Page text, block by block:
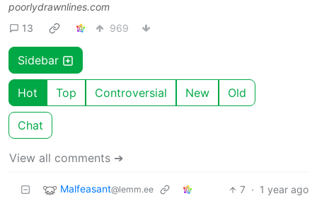
poorlydrawnlines.com
13
969
Sidebar
Hot Top Controversial New Old
Chat
View all comments ➔
Malfeasant@lemm.ee 7 · 1 year ago